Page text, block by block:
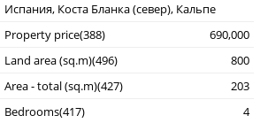
Испания, Коста Бланка (север), Кальпе
Property price(388)
690,000
Land area (sq.m)(496)
800
Area - total (sq.m)(427)
203
Bedrooms(417)
4